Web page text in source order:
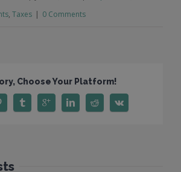
, Taxes | 0 Comments
Choose Your Platform!